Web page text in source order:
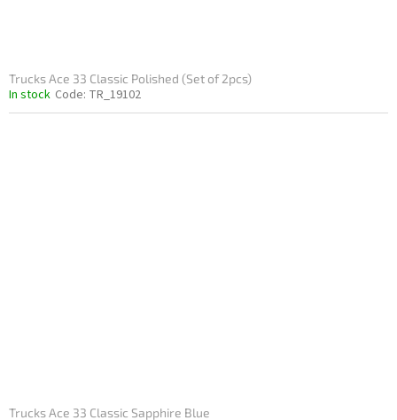
Trucks Ace 33 Classic Polished (Set of 2pcs)
In stock Code: TR_19102
Trucks Ace 33 Classic Sapphire Blue